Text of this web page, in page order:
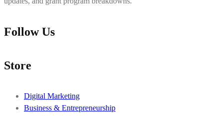
Follow Us
Store
Digital Marketing
Business & Entrepreneurship